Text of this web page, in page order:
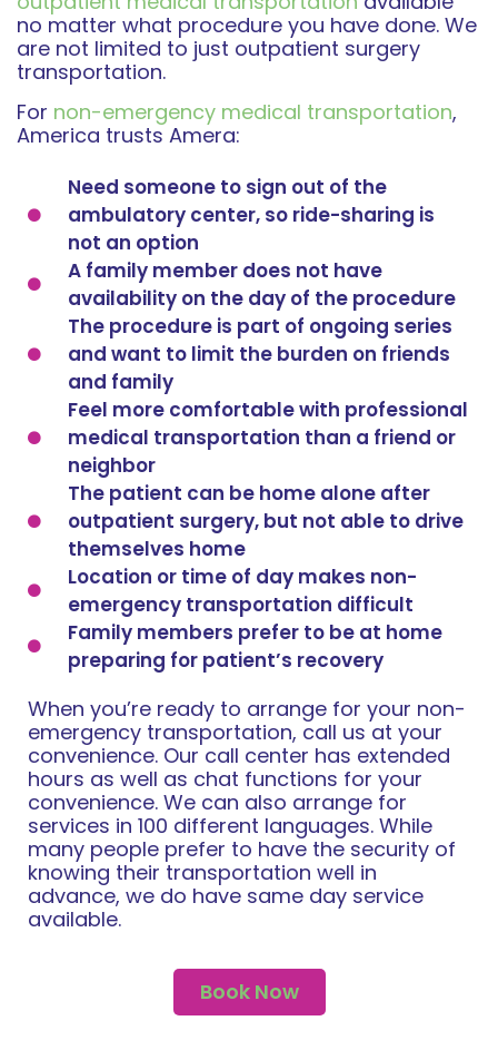
no matter what procedure you have done. We
are not limited to just outpatient surgery
transportation.
For non-emergency medical transportation,
America trusts Amera:
Need someone to sign out of the
ambulatory center, so ride-sharing is
not an option
A family member does not have
availability on the day of the procedure
The procedure is part of ongoing series
and want to limit the burden on friends
and family
Feel more comfortable with professional
medical transportation than a friend or
neighbor
The patient can be home alone after
outpatient surgery, but not able to drive
themselves home
Location or time of day makes non-
emergency transportation difficult
Family members prefer to be at home
preparing for patient’s recovery
When you’re ready to arrange for your non-
emergency transportation, call us at your
convenience. Our call center has extended
hours as well as chat functions for your
convenience. We can also arrange for
services in 100 different languages. While
many people prefer to have the security of
knowing their transportation well in
advance, we do have same day service
available.
Book Now